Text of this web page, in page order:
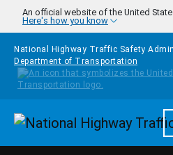
Skip to main content
An official website of the United
Here's how you know
National Highway Traffic Safety
Department of Transportation